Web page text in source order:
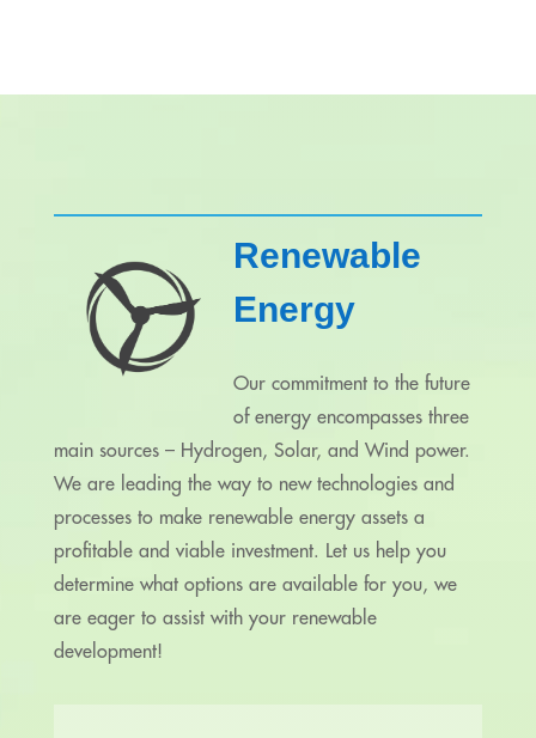
Renewable
Energy
Our commitment to the future
of energy encompasses three
main sources – Hydrogen, Solar, and Wind power.
We are leading the way to new technologies and
processes to make renewable energy assets a
profitable and viable investment. Let us help you
determine what options are available for you, we
are eager to assist with your renewable
development!